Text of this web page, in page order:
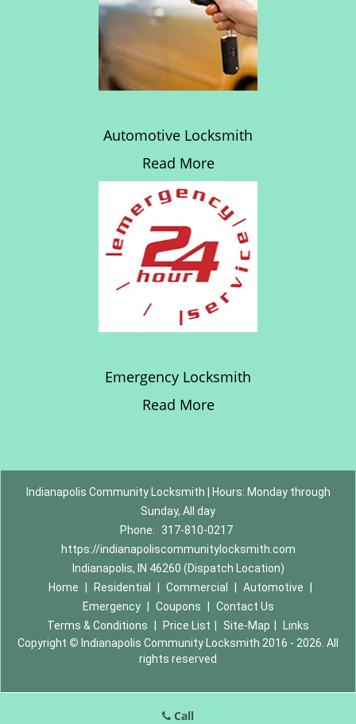
Automotive Locksmith
Read More
Emergency Locksmith
Read More
Indianapolis Community Locksmith | Hours: Monday through
Sunday, All day
Phone:
317-810-0217
https://indianapoliscommunitylocksmith.com
Indianapolis, IN 46260 (Dispatch Location)
Home
Residential Commercial Automotive
Emergency
Coupons
Contact Us
Terms & Conditions
Price List Site-Map
Links
Copyright © Indianapolis Community Locksmith 2016 - 2026. All
rights reserved
Call